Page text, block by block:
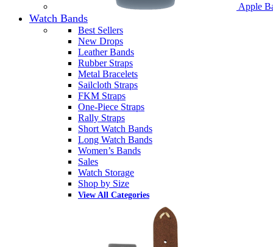
Apple
Watch Bands
Best Sellers
New Drops
Leather Bands
Rubber Straps
Metal Bracelets
Sailcloth Straps
FKM Straps
One-Piece Straps
Rally Straps
Short Watch Bands
Long Watch Bands
Women’s Bands
Sales
Watch Storage
Shop by Size
View All Categories